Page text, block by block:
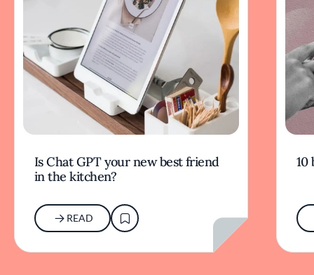
Is Chat GPT your new best friend
in the kitchen?
READ
10